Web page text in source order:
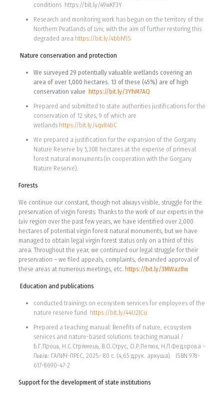
conditions https://bit.ly/49wKF3Y
Research and monitoring work has begun on the territory of the
Northern Peatlands of Lviv, with the aim of further restoring this
degraded area https://bit.ly/4bbhfJS
Nature conservation and protection
We surveyed 29 potentially valuable wetlands covering an
area of ​​over 1,000 hectares. 13 of these (45%) are of high
conservation value https://bit.ly/3YhM7AQ
Prepared and submitted to state authorities justifications for the
conservation of 12 sites, 9 of which are
wetlands https://bit.ly/4qv84bC
We prepared a justification for the expansion of the Gorgany
Nature Reserve by 5,308 hectares at the expense of primeval
forest natural monuments (in cooperation with the Gorgany
Nature Reserve).
Forests
We continue our constant, though not always visible, struggle for the
preservation of virgin forests. Thanks to the work of our experts in the
Lviv region over the past few years, we have identified over 2,000
hectares of potential virgin forest natural monuments, but we have
managed to obtain legal virgin forest status only on a third of this
area. Throughout the year, we continued our legal struggle for their
preservation – we filed appeals, complaints, demanded approval of
these areas at numerous meetings, etc. https://bit.ly/3MWaz8w
Education and publications
conducted trainings on ecosystem services for employees of the
nature reserve fund https://bit.ly/44U2JCu
Prepared a teaching manual: Benefits of nature, ecosystem
services and nature-based solutions: teaching manual /
Б.Г.Проць, Н.C.Стрямець, В.O.Струс, О.Р.Пелюх, Н.Л.Федорова –
Львів: ГАЛИЧ-ПРЕС, 2025.- 80 с. (4,65 друк. аркуша). ISBN 978-
617-8690-47-2
Support for the development of state institutions